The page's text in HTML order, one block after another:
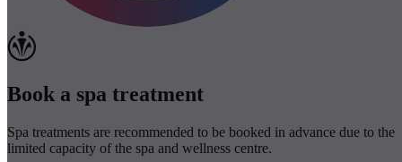
Book a spa treatment
Spa treatments are recommended to be booked in advance due to the
limited capacity of the spa and wellness centre.